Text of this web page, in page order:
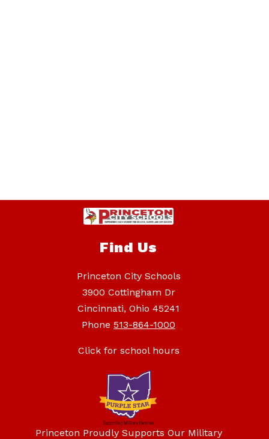
Find Us
Princeton City Schools
3900 Cottingham Dr
Cincinnati, Ohio 45241
Phone 513-864-1000
Click for school hours
Princeton Proudly Supports Our Military